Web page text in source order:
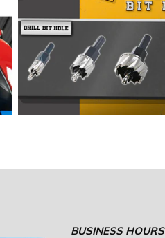
BUSINESS HOURS